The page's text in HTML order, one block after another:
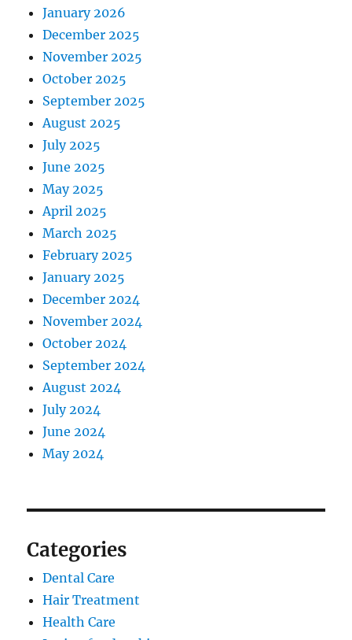
January 2026
December 2025
November 2025
October 2025
September 2025
August 2025
July 2025
June 2025
May 2025
April 2025
March 2025
February 2025
January 2025
December 2024
November 2024
October 2024
September 2024
August 2024
July 2024
June 2024
May 2024
Categories
Dental Care
Hair Treatment
Health Care